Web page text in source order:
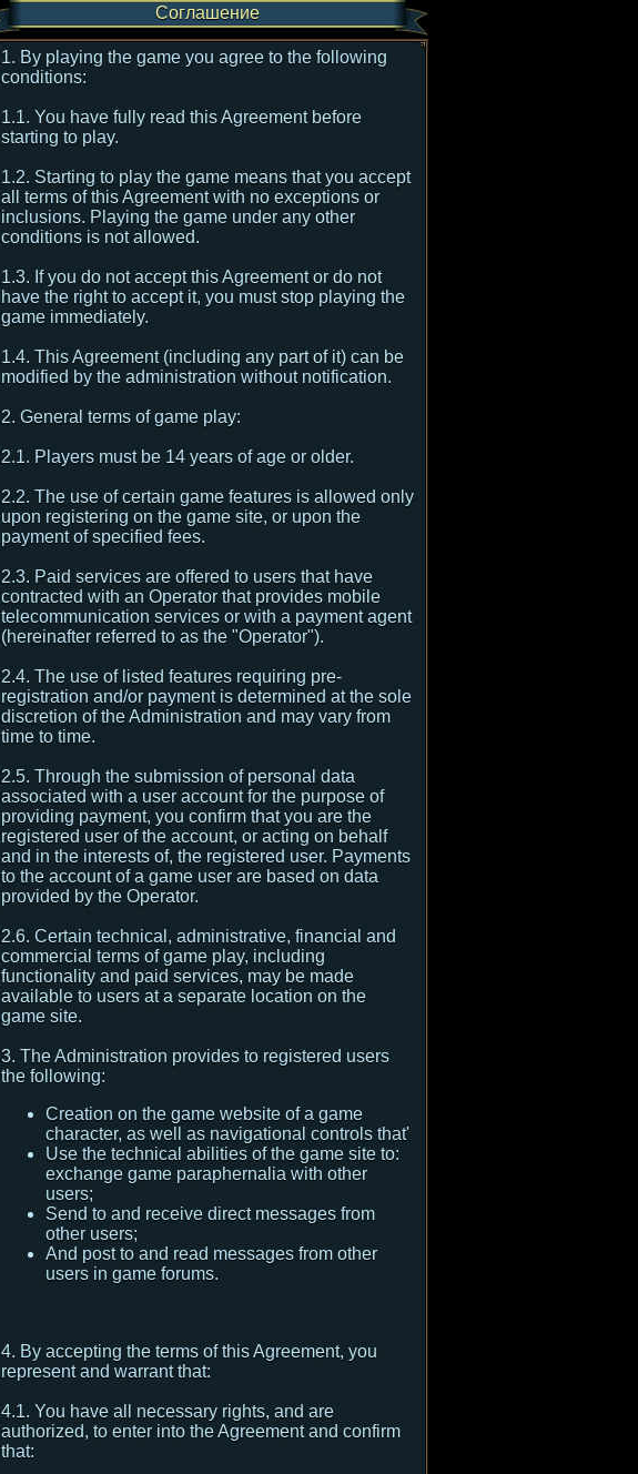
Соглашение
1. By playing the game you agree to the following
conditions:
1.1. You have fully read this Agreement before
starting to play.
1.2. Starting to play the game means that you accept
all terms of this Agreement with no exceptions or
inclusions. Playing the game under any other
conditions is not allowed.
1.3. If you do not accept this Agreement or do not
have the right to accept it, you must stop playing the
game immediately.
1.4. This Agreement (including any part of it) can be
modified by the administration without notification.
2. General terms of game play:
2.1. Players must be 14 years of age or older.
2.2. The use of certain game features is allowed only
upon registering on the game site, or upon the
payment of specified fees.
2.3. Paid services are offered to users that have
contracted with an Operator that provides mobile
telecommunication services or with a payment agent
(hereinafter referred to as the "Operator").
2.4. The use of listed features requiring pre-
registration and/or payment is determined at the sole
discretion of the Administration and may vary from
time to time.
2.5. Through the submission of personal data
associated with a user account for the purpose of
providing payment, you confirm that you are the
registered user of the account, or acting on behalf
and in the interests of, the registered user. Payments
to the account of a game user are based on data
provided by the Operator.
2.6. Certain technical, administrative, financial and
commercial terms of game play, including
functionality and paid services, may be made
available to users at a separate location on the
game site.
3. The Administration provides to registered users
the following:
Creation on the game website of a game
character, as well as navigational controls that'
Use the technical abilities of the game site to:
exchange game paraphernalia with other
users;
Send to and receive direct messages from
other users;
And post to and read messages from other
users in game forums.
4. By accepting the terms of this Agreement, you
represent and warrant that:
4.1. You have all necessary rights, and are
authorized, to enter into the Agreement and confirm
that: